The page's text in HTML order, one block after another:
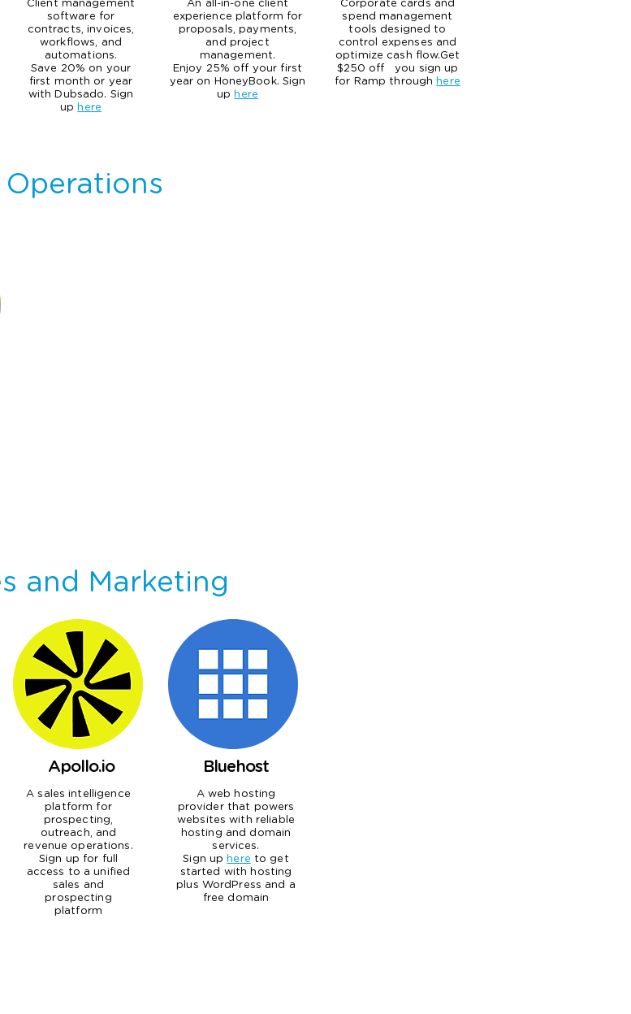
Client management
software for
contracts, invoices,
workflows, and
automations.
Save 20% on your
first month or year
with Dubsado. Sign
up here
An all-in-one client
experience platform for
proposals, payments,
and project
management.
Enjoy 25% off your first
year on HoneyBook. Sign
up here
Corporate cards and
spend management
tools designed to
control expenses and
optimize cash flow.Get
$250 off you sign up
for Ramp through here
Operations
and Marketing
Apollo.io
A sales intelligence
platform for
prospecting,
outreach, and
revenue operations.
Sign up for full
access to a unified
sales and
prospecting
platform
Bluehost
A web hosting
provider that powers
websites with reliable
hosting and domain
services.
Sign up here to get
started with hosting
plus WordPress and a
free domain